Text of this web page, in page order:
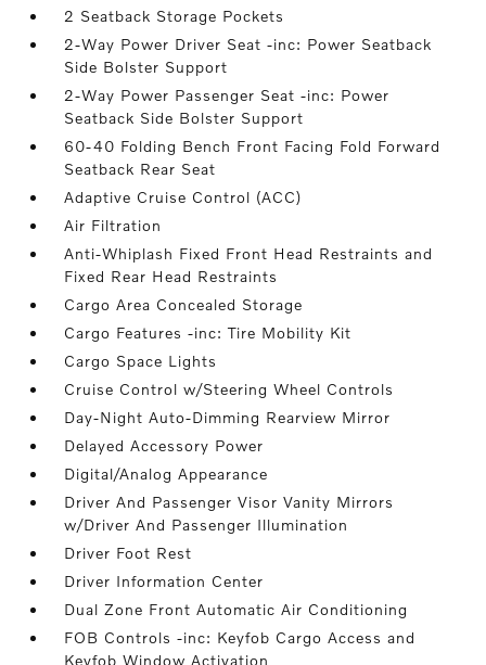
2 Seatback Storage Pockets
2-Way Power Driver Seat -inc: Power Seatback
Side Bolster Support
2-Way Power Passenger Seat -inc: Power
Seatback Side Bolster Support
60-40 Folding Bench Front Facing Fold Forward
Seatback Rear Seat
Adaptive Cruise Control (ACC)
Air Filtration
Anti-Whiplash Fixed Front Head Restraints and
Fixed Rear Head Restraints
Cargo Area Concealed Storage
Cargo Features -inc: Tire Mobility Kit
Cargo Space Lights
Cruise Control w/Steering Wheel Controls
Day-Night Auto-Dimming Rearview Mirror
Delayed Accessory Power
Digital/Analog Appearance
Driver And Passenger Visor Vanity Mirrors
w/Driver And Passenger Illumination
Driver Foot Rest
Driver Information Center
Dual Zone Front Automatic Air Conditioning
FOB Controls -inc: Keyfob Cargo Access and
Keyfob Window Activation